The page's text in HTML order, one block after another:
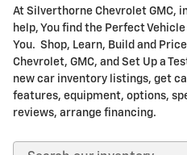
At Silverthorne Chevrolet GMC,
help, You find the Perfect
You. Shop, Learn, Build and
Chevrolet, GMC, and Set Up a
new car inventory listings, get
features, equipment, options,
reviews, arrange financing.